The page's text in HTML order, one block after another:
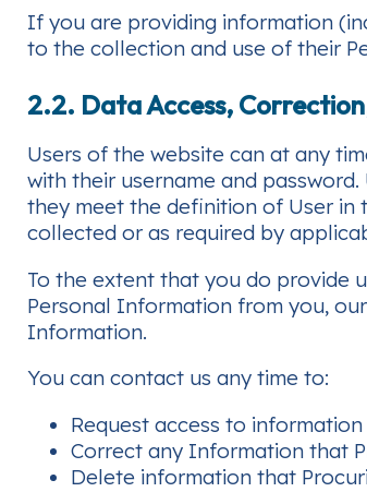
If you are providing information
to the collection and use of their
2.2. Data Access,
Users of the website can at any
with their username and
they meet the definition of User in
collected or as required by
To the extent that you do provide
Personal Information from you,
Information.
You can contact us any time to:
Request access to
Correct any Information that
Delete information that